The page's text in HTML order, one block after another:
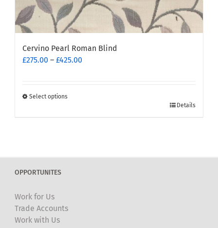
Cervino Pearl Roman Blind
£275.00 – £425.00
Select options
options
be
chosen
on
Details
OPPORTUNITES
Work for Us
Trade Accounts
Work with Us